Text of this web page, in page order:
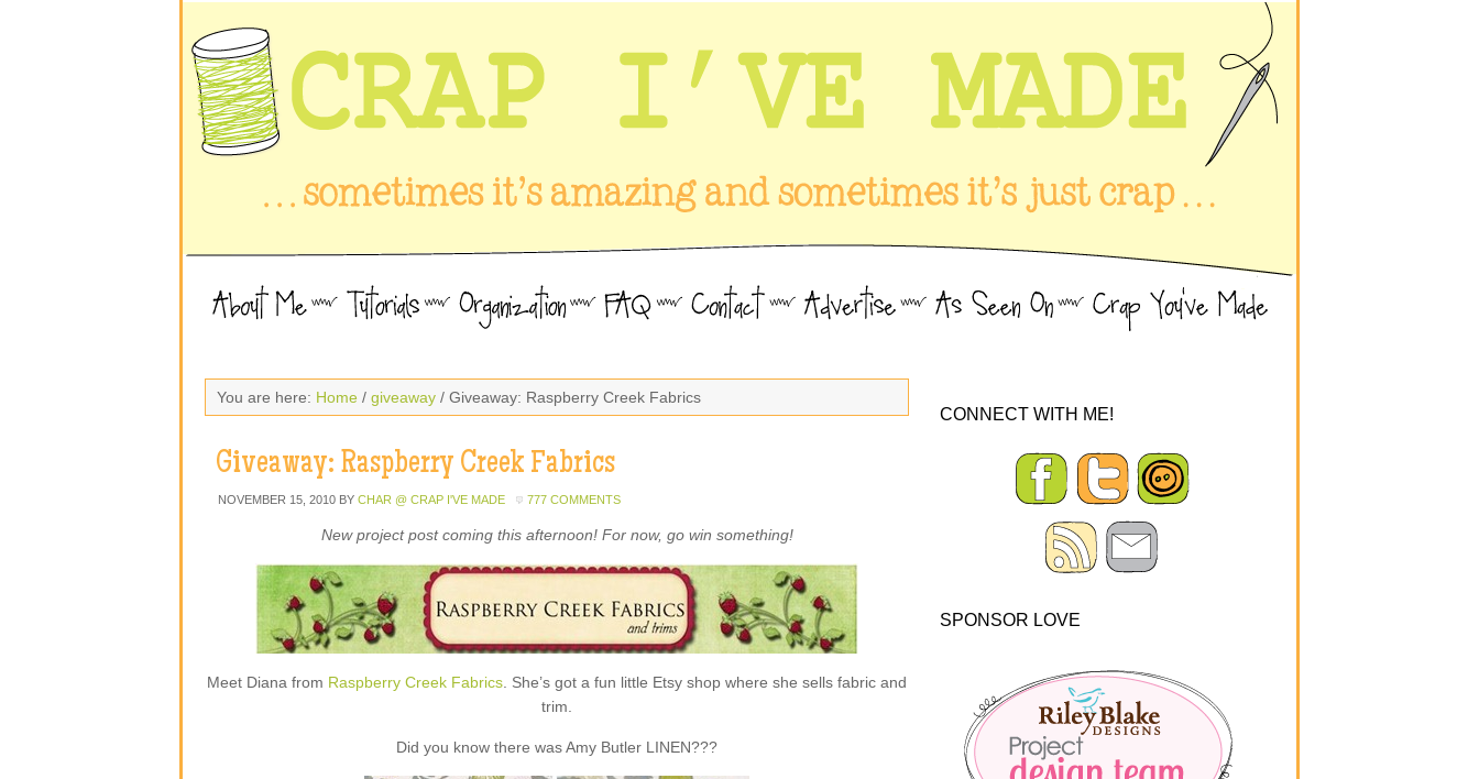
You are here: Home / giveaway / Giveaway: Raspberry Creek Fabrics
Giveaway: Raspberry Creek Fabrics
NOVEMBER 15, 2010 BY CHAR @ CRAP I'VE MADE 777 COMMENTS
New project post coming this afternoon! For now, go win something!
Meet Diana from Raspberry Creek Fabrics . She’s got a fun little Etsy shop where she sells fabric and
trim.
Did you know there was Amy Butler LINEN???
CONNECT WITH ME!
SPONSOR LOVE